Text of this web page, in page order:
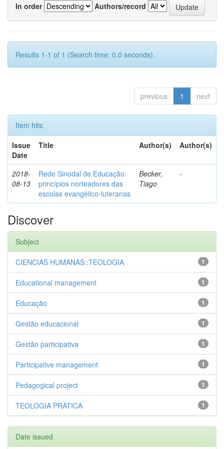
In order
Authors/record
Results 1-1 of 1 (Search time: 0.0 seconds).
previous 1 next
Item hits:
Issue
Date
Title Author(s) Author(s)
2018-
08-13
Rede Sinodal de Educação:
princípios norteadores das
escolas evangélico-luteranas
Becker,
Tiago
-
Discover
Subject
1
CIENCIAS HUMANAS::TEOLOGIA
1
Educational management
1
Educação
1
Gestão educacional
1
Gestão participativa
1
Participative management
1
Pedagogical project
1
TEOLOGIA PRÁTICA
Date issued